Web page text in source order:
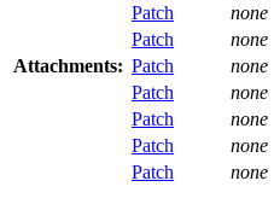
Attachments:
Patch
none
Patch
none
Patch
none
Patch
none
Patch
none
Patch
none
Patch
none